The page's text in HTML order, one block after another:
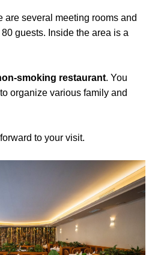
are several meeting rooms and
guests. Inside the area is a
smoking restaurant. You
organize various family and
to your visit.